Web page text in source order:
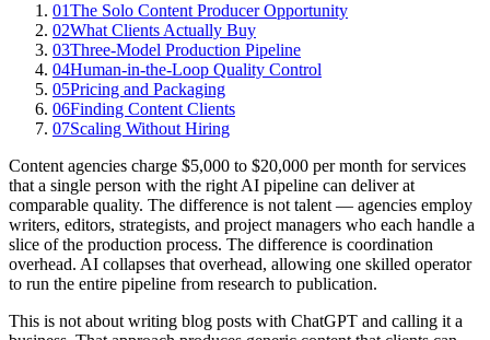
01The Solo Content Producer Opportunity
02What Clients Actually Buy
03Three-Model Production Pipeline
04Human-in-the-Loop Quality Control
05Pricing and Packaging
06Finding Content Clients
07Scaling Without Hiring
Content agencies charge $5,000 to $20,000 per month for services
that a single person with the right AI pipeline can deliver at
comparable quality. The difference is not talent — agencies employ
writers, editors, strategists, and project managers who each handle a
slice of the production process. The difference is coordination
overhead. AI collapses that overhead, allowing one skilled operator
to run the entire pipeline from research to publication.
This is not about writing blog posts with ChatGPT and calling it a